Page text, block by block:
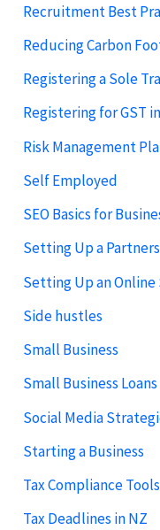
Recruitment Best
Reducing Carbon
Registering a Sole
Registering for GST
Risk Management
Self Employed
SEO Basics for
Setting Up a
Setting Up an
Side hustles
Small Business
Small Business Loans
Social Media
Starting a Business
Tax Compliance Tools
Tax Deadlines in NZ